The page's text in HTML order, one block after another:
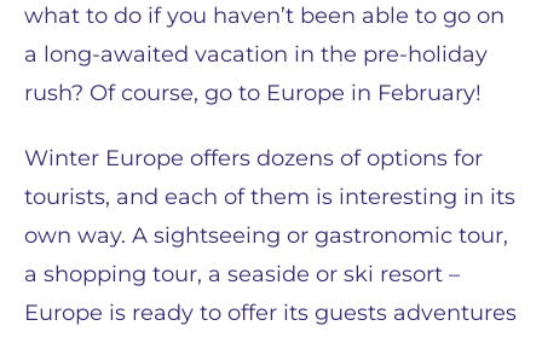
what to do if you haven’t been able to go on
a long-awaited vacation in the pre-holiday
rush? Of course, go to Europe in February!
Winter Europe offers dozens of options for
tourists, and each of them is interesting in its
own way. A sightseeing or gastronomic tour,
a shopping tour, a seaside or ski resort –
Europe is ready to offer its guests adventures